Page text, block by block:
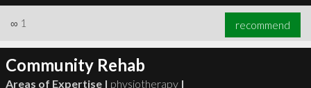
∞ 1 recommend
Community Rehab
Areas of Expertise | physiotherapy |